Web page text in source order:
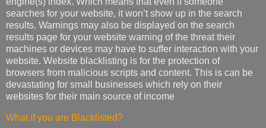
searches for your website, it won’t show up in the search
results. Warnings may also be displayed on the search
results page for your website warning of the threat their
machines or devices may have to suffer interaction with your
website. Website blacklisting is for the protection of
browsers from malicious scripts and content. This is can be
devastating for small businesses which rely on their
websites for their main source of income
What if you are Blacklisted?